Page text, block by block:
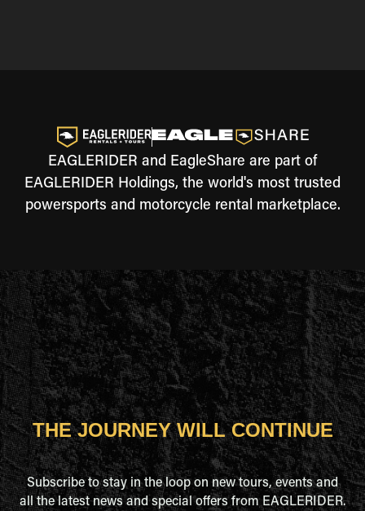
EAGLERIDER and EagleShare are part of
EAGLERIDER Holdings, the world's most trusted
powersports and motorcycle rental marketplace.
THE JOURNEY WILL CONTINUE
Subscribe to stay in the loop on new tours, events and
all the latest news and special offers from EAGLERIDER.